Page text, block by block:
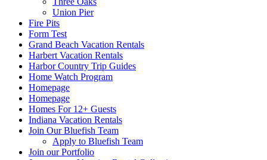
Union Pier
Fire Pits
Form Test
Grand Beach Vacation Rentals
Harbert Vacation Rentals
Harbor Country Trip Guides
Home Watch Program
Homepage
Homepage
Homes For 12+ Guests
Indiana Vacation Rentals
Join Our Bluefish Team
Apply to Bluefish Team
Join our Portfolio